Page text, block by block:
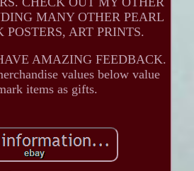
MANY OTHER PEARL
POSTERS, ART PRINTS.
AMAZING FEEDBACK.
values below value
items as gifts.